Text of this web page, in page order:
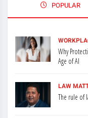
POPULAR
Why
Age of AI
LAW
The rule of